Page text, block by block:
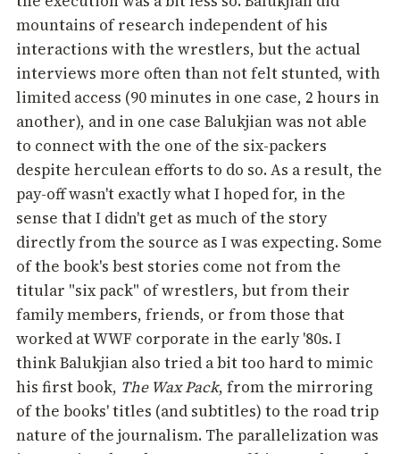
mountains of research independent of his
interactions with the wrestlers, but the actual
interviews more often than not felt stunted, with
limited access (90 minutes in one case, 2 hours in
another), and in one case Balukjian was not able
to connect with the one of the six-packers
despite herculean efforts to do so. As a result, the
pay-off wasn't exactly what I hoped for, in the
sense that I didn't get as much of the story
directly from the source as I was expecting. Some
of the book's best stories come not from the
titular "six pack" of wrestlers, but from their
family members, friends, or from those that
worked at WWF corporate in the early '80s. I
think Balukjian also tried a bit too hard to mimic
his first book, The Wax Pack, from the mirroring
of the books' titles (and subtitles) to the road trip
nature of the journalism. The parallelization was